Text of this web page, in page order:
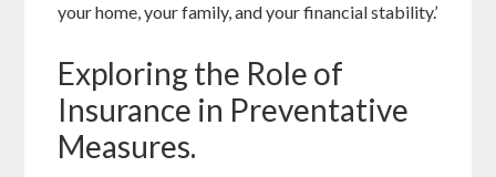
your home, your family, and your financial stability.’
Exploring the Role of
Insurance in Preventative
Measures.